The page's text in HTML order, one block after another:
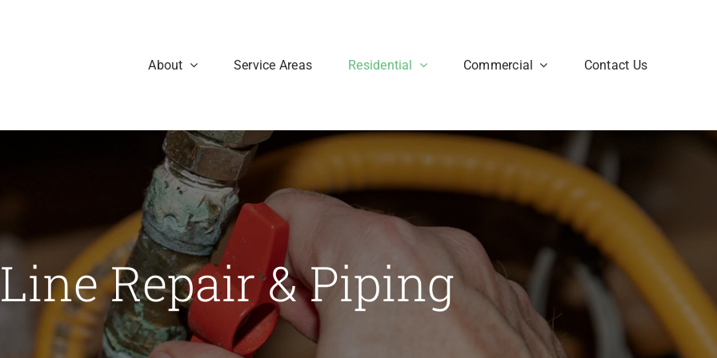
About Service Areas Residential Commercial Contact Us
Repair & Piping